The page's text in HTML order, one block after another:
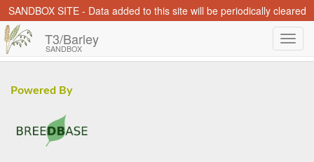
SANDBOX SITE - Data added to this site will be periodically cleared
T3/Barley
SANDBOX
Powered By